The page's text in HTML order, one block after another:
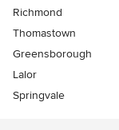
Richmond
Thomastown
Greensborough
Lalor
Springvale